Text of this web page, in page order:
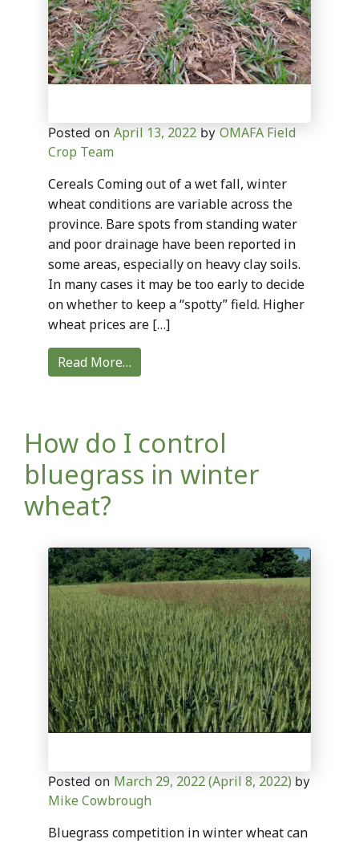
Posted on April 13, 2022 by OMAFA Field
Crop Team
Cereals Coming out of a wet fall, winter
wheat conditions are variable across the
province. Bare spots from standing water
and poor drainage have been reported in
some areas, especially on heavy clay soils.
In many cases it may be too early to decide
on whether to keep a “spotty” field. Higher
wheat prices are […]
Read More…
How do I control
bluegrass in winter
wheat?
Posted on March 29, 2022(April 8, 2022) by
Mike Cowbrough
Bluegrass competition in winter wheat can